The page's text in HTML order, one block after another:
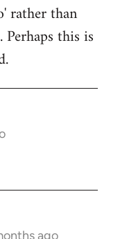
rather than
Perhaps this is
ago